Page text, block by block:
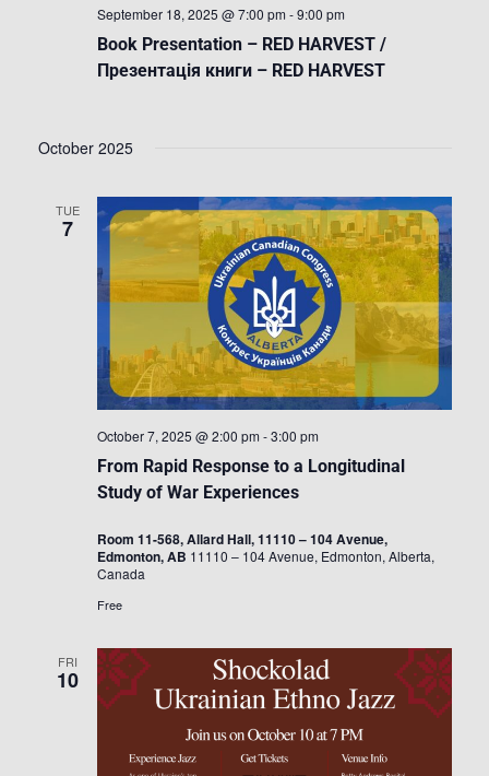
Book Presentation – RED HARVEST /
Презентація книги – RED HARVEST
September 18, 2025 @ 7:00 pm -9:00 pm
October 2025
TUE
7
From Rapid Response to a Longitudinal
Study of War Experiences
October 7, 2025 @ 2:00 pm -3:00 pm
Room 11-568, Allard Hall, 11110 – 104 Avenue,
Edmonton, AB 11110 – 104 Avenue, Edmonton, Alberta,
Canada
Free
FRI
10